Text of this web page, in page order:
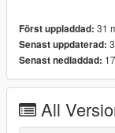
beta-1358689?
Först uppladdad: 31
Senast uppdaterad:
Senast nedladdad:
All